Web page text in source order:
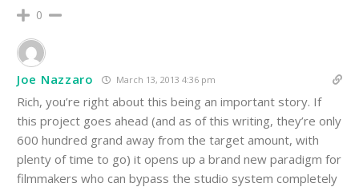
0
Joe Nazzaro March 13, 2013 4:36 pm
Rich, you’re right about this being an important story. If
this project goes ahead (and as of this writing, they’re only
600 hundred grand away from the target amount, with
plenty of time to go) it opens up a brand new paradigm for
filmmakers who can bypass the studio system completely